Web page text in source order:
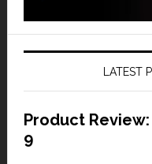
LATEST
Product
9